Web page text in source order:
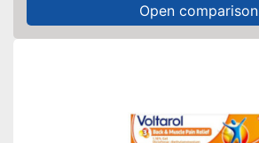
Open comparison